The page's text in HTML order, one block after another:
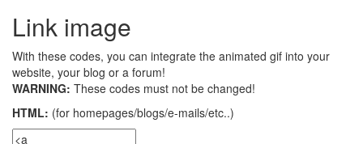
Link image
With these codes, you can integrate the animated gif into your
website, your blog or a forum!
WARNING: These codes must not be changed!
HTML: (for homepages/blogs/e-mails/etc..)